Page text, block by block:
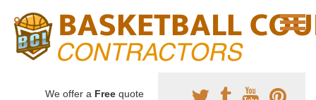
We offer a Free quote